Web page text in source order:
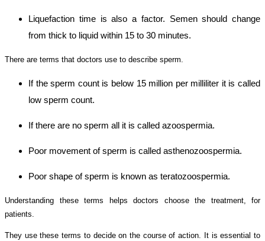
Liquefaction time is also a factor. Semen should change
from thick to liquid within 15 to 30 minutes.
There are terms that doctors use to describe sperm.
If the sperm count is below 15 million per milliliter it is called
low sperm count.
If there are no sperm all it is called azoospermia.
Poor movement of sperm is called asthenozoospermia.
Poor shape of sperm is known as teratozoospermia.
Understanding these terms helps doctors choose the treatment, for
patients.
They use these terms to decide on the course of action. It is essential to